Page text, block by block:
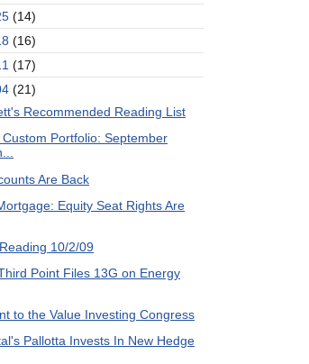
(14)
(16)
(17)
(21)
Recommended Reading List
Portfolio: September
Are Back
Equity Seat Rights Are
10/2/09
Point Files 13G on Energy
to the Value Investing Congress
Pallotta Invests In New Hedge